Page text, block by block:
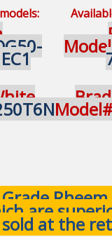
are
at the